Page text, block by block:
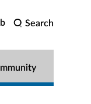
Search